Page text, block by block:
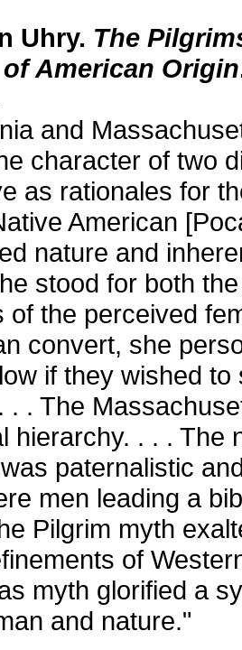
Uhry. The
American Origin
and
character of two
as rationales for
American
nature and
stood for both
of the perceived
convert, she
if they wished
. . The
hierarchy. . . . The
paternalistic
men leading a
Pilgrim myth
of
myth glorified a
and nature."